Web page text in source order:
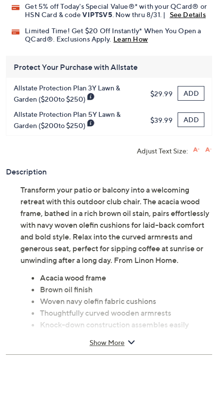
Get 5% off Today's Special Value®* with your QCard® or
HSN Card & codeVIPTSV5. Now thru 8/31. |
See Details
Limited Time! Get $20 Off Instantly* When You Open a
QCard®. Exclusions Apply. Learn How
Protect Your Purchase with Allstate
Allstate Protection Plan 3Y Lawn &
Garden ($200to $250)
$29.99 ADD
Allstate Protection Plan 5Y Lawn &
Garden ($200to $250)
$39.99 ADD
Adjust Text Size:
Description
Transform your patio or balcony into a welcoming
retreat with this outdoor club chair. The acacia wood
frame, bathed in a rich brown oil stain, pairs effortlessly
with navy woven olefin cushions for laid-back comfort
and bold style. Relax into the curved armrests and
generous seat, perfect for sipping coffee at sunrise or
unwinding after a long day. From Linon Home.
Acacia wood frame
Brown oil finish
Woven navy olefin fabric cushions
Thoughtfully curved wooden armrests
Knock-down construction assembles easily
Measures 30" x 29" x 29.5"
Show More